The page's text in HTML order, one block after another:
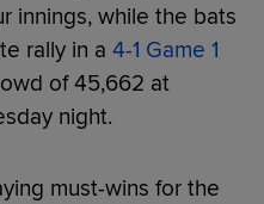
innings, while the bats
rally in a 4-1 Game 1
of 45,662 at
night.
must-wins for the